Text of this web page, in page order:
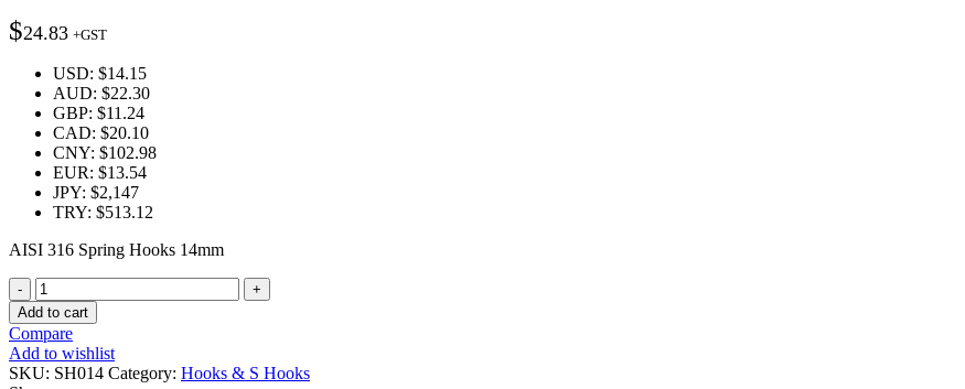
$24.83 +GST
USD: $14.15
AUD: $22.30
GBP: $11.24
CAD: $20.10
CNY: $102.98
EUR: $13.54
JPY: $2,147
TRY: $513.12
AISI 316 Spring Hooks 14mm
Quantity
Add to cart
Compare
Add to wishlist
SKU: SH014 Category: Hooks & S Hooks